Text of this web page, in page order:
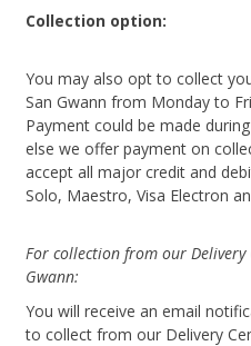
Collection option:
You may also opt to collect
San Gwann from Monday to
Payment could be made
else we offer payment on
accept all major credit and
Solo, Maestro, Visa Electron
For collection from our
Gwann:
You will receive an email
to collect from our Delivery